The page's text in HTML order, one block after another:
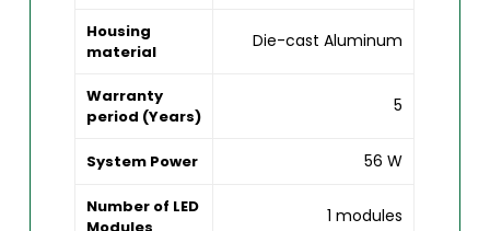
Housing
material
Die-cast Aluminum
Warranty
period (Years)
5
System Power 56 W
Number of LED
1 modules